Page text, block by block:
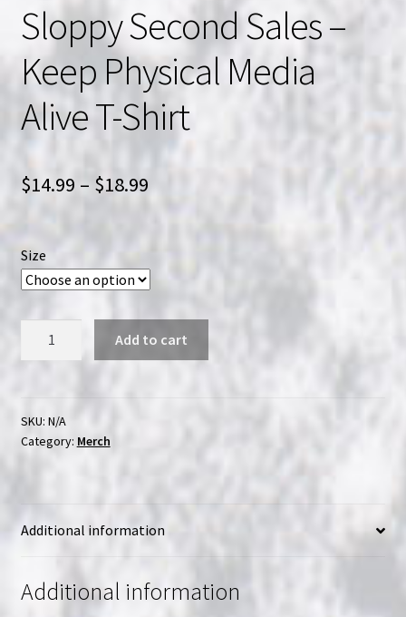
Sloppy Second Sales –
Keep Physical Media
Alive T-Shirt
$14.99 – $18.99Price
range:
through
$18.99
Size
Keep
Physical
T-
Shirt
Add to cart
SKU: N/A
Category: Merch
Additional information
Additional information